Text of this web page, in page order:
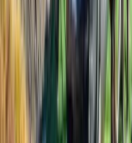
directing a portion of the
projects like school supply
distribution in remote
and training guides from
backgrounds, believing in
opportunity. With Bimal at
company is not just about
—it’s about creating
experiences that give
that make Nepal so special.